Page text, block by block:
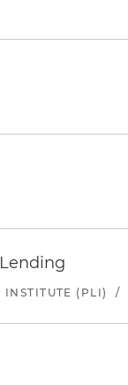
(PLI) /